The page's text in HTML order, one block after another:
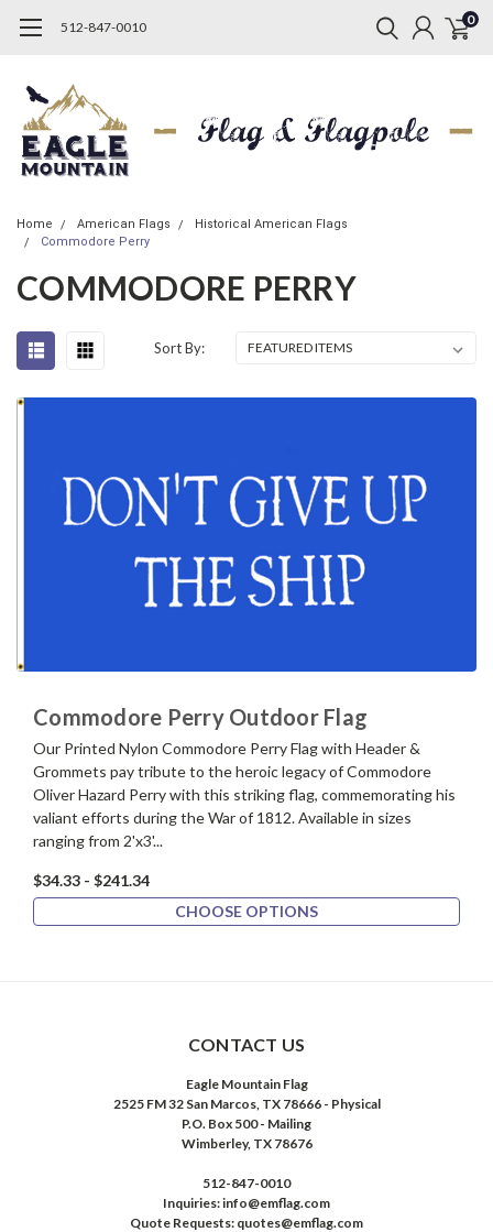
512-847-0010 0
Home American Flags
Historical American Flags
Commodore Perry
COMMODORE PERRY
Sort By:
Commodore Perry Outdoor Flag
Our Printed Nylon Commodore Perry Flag with Header &
Grommets pay tribute to the heroic legacy of Commodore
Oliver Hazard Perry with this striking flag, commemorating his
valiant efforts during the War of 1812. Available in sizes
ranging from 2'x3'...
$34.33 - $241.34
CHOOSE OPTIONS
CONTACT US
Eagle Mountain Flag
2525 FM 32 San Marcos, TX 78666 - Physical
P.O. Box 500 - Mailing
Wimberley, TX 78676
512-847-0010
Inquiries: info@emflag.com
Quote Requests: quotes@emflag.com